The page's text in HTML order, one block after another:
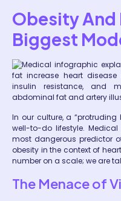
Obesity And
Biggest
In our culture, a
well-to-do lifestyle.
most dangerous predictor
obesity in the context of
number on a scale; we are
The Menace of